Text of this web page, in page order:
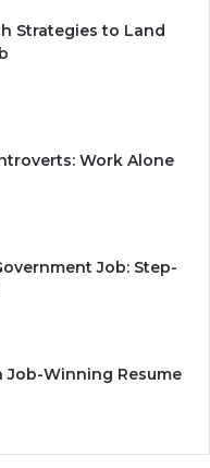
Strategies to Land
Work Alone
Job: Step-
Job-Winning Resume